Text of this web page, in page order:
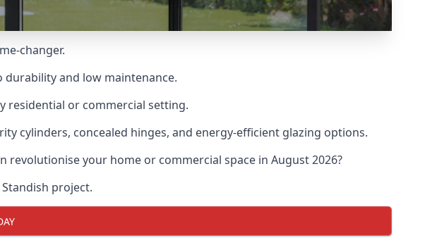
changer.
and low maintenance.
residential or commercial setting.
cylinders, concealed hinges, and energy-efficient glazing options.
your home or commercial space in August 2026?
project.